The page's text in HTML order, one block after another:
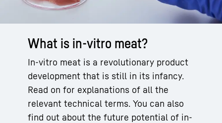
What is in-vitro meat?
In-vitro meat is a revolutionary product
development that is still in its infancy.
Read on for explanations of all the
relevant technical terms. You can also
find out about the future potential of in-